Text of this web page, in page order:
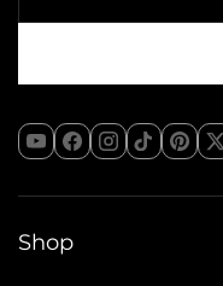
Shop